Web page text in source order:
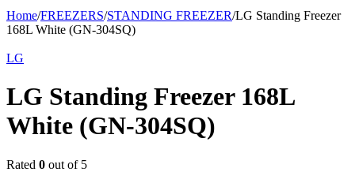
Home/FREEZERS/STANDING FREEZER/LG Standing Freezer
168L White (GN-304SQ)
LG
LG Standing Freezer 168L
White (GN-304SQ)
Rated 0 out of 5